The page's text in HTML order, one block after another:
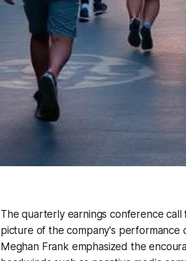
The quarterly earnings conference
picture of the company's performance
Meghan Frank emphasized the